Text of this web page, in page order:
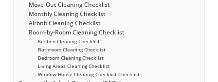
Move-Out Cleaning Checklist
Monthly Cleaning Checklist
Airbnb Cleaning Checklist
Room-by-Room Cleaning Checklist
Kitchen Cleaning Checklist
Bathroom Cleaning Checklist
Bedroom Cleaning Checklist
Living Areas Cleaning Checklist
Window House Cleaning Checklist Checklist